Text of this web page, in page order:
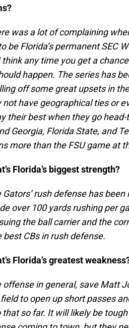
was a lot of complaining
be Florida’s permanent SEC
think any time you get a
happen. The series has
off some great upsets in
not have geographical ties or
their best when they go head-
Georgia, Florida State, and
more than the FSU game at
Florida’s biggest strength?
Gators’ rush defense has
over 100 yards rushing per
the ball carrier and the
best CBs in rush defense.
Florida’s greatest
offense in general, save Matt
to open up short passes
that so far. It will likely be